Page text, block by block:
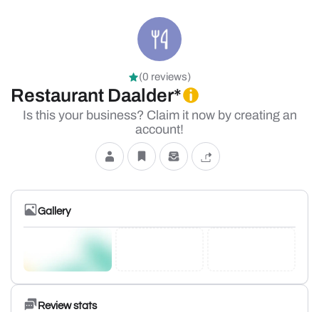
(0 reviews)
Restaurant Daalder*
Is this your business? Claim it now by creating an
account!
Gallery
Review stats